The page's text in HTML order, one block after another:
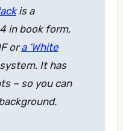
is a
in book form,
ora ‘White
It has
– so you can